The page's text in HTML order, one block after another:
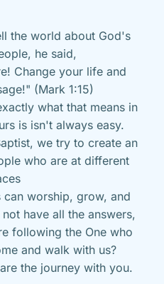
the world about God's
he said,
Change your life and
(Mark 1:15)
what that means in
is isn't always easy.
we try to create an
who are at different
worship, grow, and
have all the answers,
following the One who
and walk with us?
the journey with you.